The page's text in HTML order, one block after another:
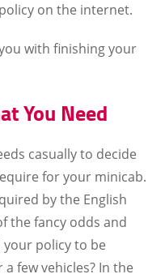
on the internet.
with finishing your
You Need
casually to decide
for your minicab.
by the English
the fancy odds and
your policy to be
few vehicles? In the